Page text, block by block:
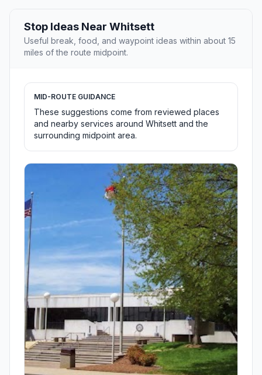
Stop Ideas Near Whitsett
Useful break, food, and waypoint ideas within about 15
miles of the route midpoint.
MID-ROUTE GUIDANCE
These suggestions come from reviewed places
and nearby services around Whitsett and the
surrounding midpoint area.